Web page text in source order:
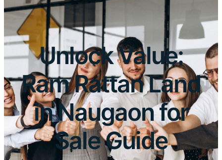
Unlock Value:
Ram Rattan Land
in Naugaon for
Sale Guide